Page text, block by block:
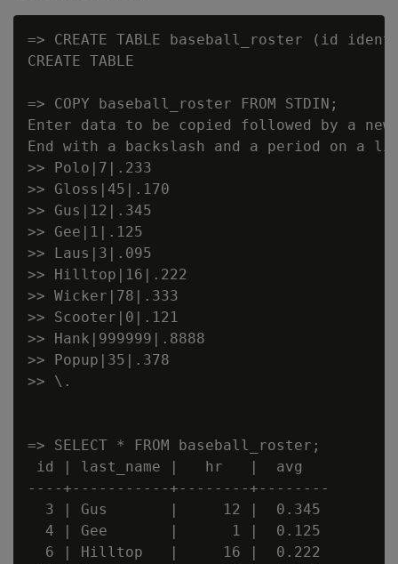
=> CREATE TABLE baseball_roster (id
CREATE TABLE
=> COPY baseball_roster FROM STDIN;
Enter data to be copied followed by a
End with a backslash and a period on a
>> Polo|7|.233
>> Gloss|45|.170
>> Gus|12|.345
>> Gee|1|.125
>> Laus|3|.095
>> Hilltop|16|.222
>> Wicker|78|.333
>> Scooter|0|.121
>> Hank|999999|.8888
>> Popup|35|.378
>> \.
=> SELECT * FROM baseball_roster;
id | last_name |   hr   |  avg
----+-----------+--------+--------
  3 | Gus       |     12 |  0.345
  4 | Gee       |      1 |  0.125
  6 | Hilltop   |     16 |  0.222